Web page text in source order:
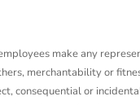
make any
merchantability or
consequential or